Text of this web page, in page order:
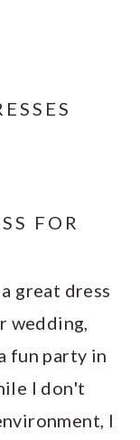
FOR
great dress
wedding,
fun party in
I don't
I